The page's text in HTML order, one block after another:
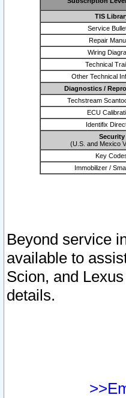
TIS
Service
Repair
Wiring
Technical
Other Technical
Diagnostics /
Techstream
ECU
Identifix
Security
(U.S. and Mexico
Key
Immobilizer /
Beyond service
available to
Scion, and
details.